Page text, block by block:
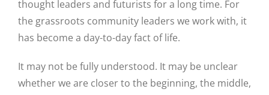
thought leaders and futurists for a long time. For
the grassroots community leaders we work with, it
has become a day-to-day fact of life.
It may not be fully understood. It may be unclear
whether we are closer to the beginning, the middle,